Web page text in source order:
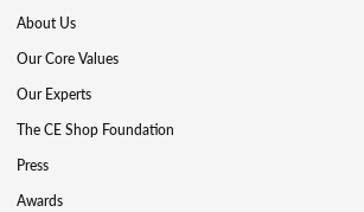
About Us
Our Core Values
Our Experts
The CE Shop Foundation
Press
Awards